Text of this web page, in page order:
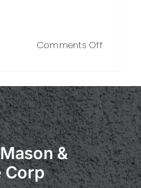
Comments Offon
Area:
A
Practical
Guide
for
&
Corp